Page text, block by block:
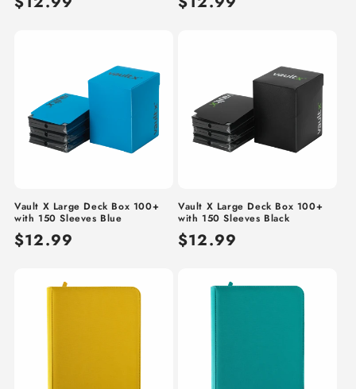
Vault X Large Deck Box 100+
with 150 Sleeves Blue
Regular
$12.99
Vault X Large Deck Box 100+
with 150 Sleeves Black
Regular
$12.99